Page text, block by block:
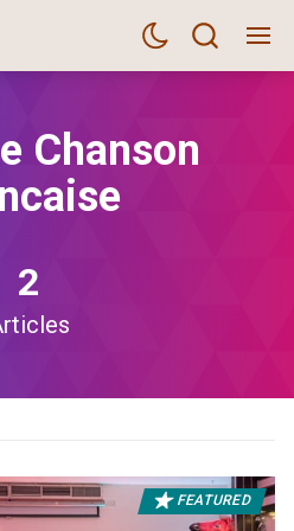
Chanson
2
FEATURED